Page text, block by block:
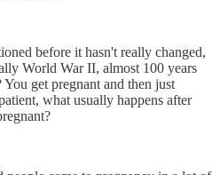
before it hasn't really changed,
World War II, almost 100 years
get pregnant and then just
what usually happens after